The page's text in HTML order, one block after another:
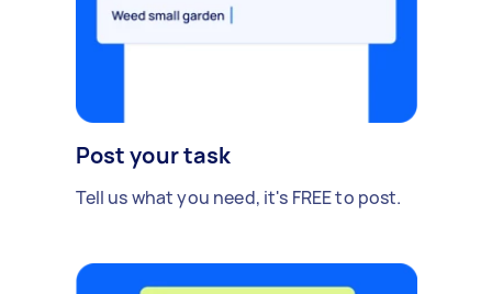
Post your task
Tell us what you need, it's FREE to post.